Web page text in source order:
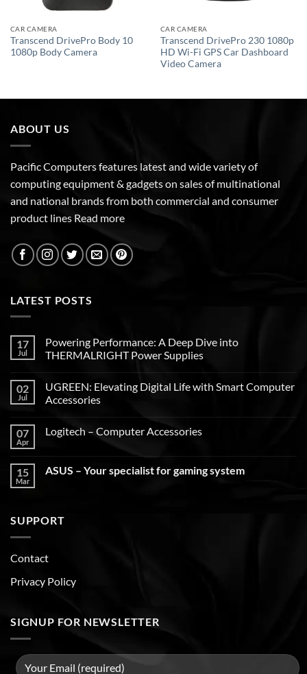
CAR CAMERA
Transcend DrivePro Body 10
1080p Body Camera
CAR CAMERA
Transcend DrivePro 230 1080p
HD Wi-Fi GPS Car Dashboard
Video Camera
ABOUT US
Pacific Computers features latest and wide variety of
computing equipment & gadgets on sales of multinational
and national brands from both commercial and consumer
product lines Read more
LATEST POSTS
17
Jul
Powering Performance: A Deep Dive into
THERMALRIGHT Power Supplies
02
Jul
UGREEN: Elevating Digital Life with Smart Computer
Accessories
07
Apr
Logitech – Computer Accessories
15
Mar
ASUS – Your specialist for gaming system
SUPPORT
Contact
Privacy Policy
SIGNUP FOR NEWSLETTER